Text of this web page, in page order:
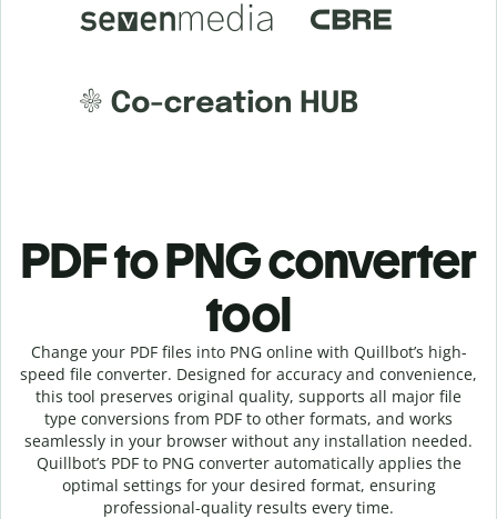
PDF to PNG converter
tool
Change your PDFfiles into PNG online with Quillbot’s high-
speed file converter. Designed for accuracy and convenience,
this tool preserves original quality, supports all major file
type conversions from PDF to other formats, and works
seamlessly in your browser without any installation needed.
Quillbot’s PDFto PNGconverterautomatically applies the
optimal settings for your desired format, ensuring
professional-quality results every time.